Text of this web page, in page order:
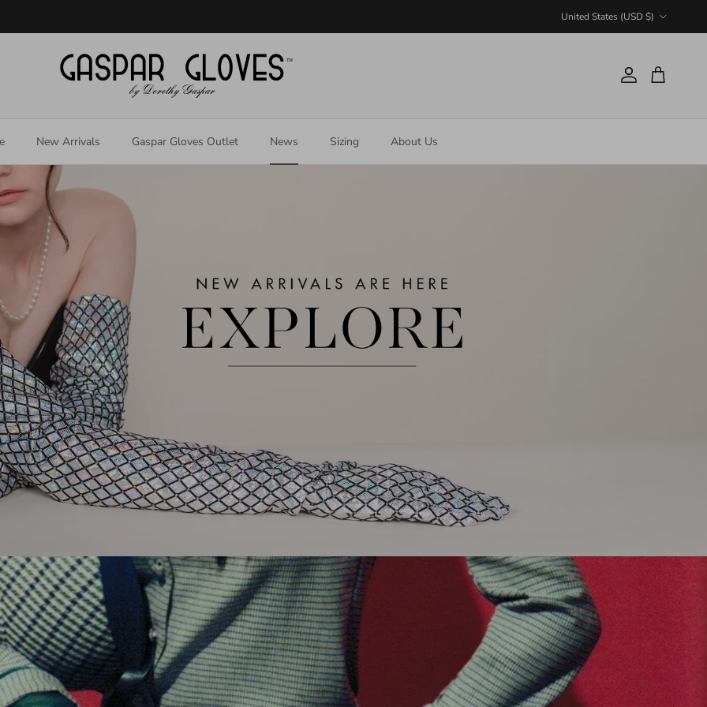
United States (USD $)
AccountCart
New Arrivals Gaspar Gloves Outlet News Sizing About Us